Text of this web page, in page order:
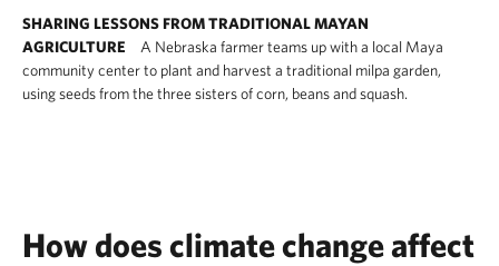
SHARING LESSONS FROM TRADITIONAL MAYAN
AGRICULTURE
A Nebraska farmer teams up with a local Maya
community center to plant and harvest a traditional milpa garden,
using seeds from the three sisters of corn, beans and squash.
How does climate change affect